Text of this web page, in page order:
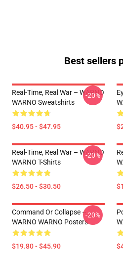
Best sellers
Real-Time, Real War – WARNO
WARNO Sweatshirts
$40.95 - $47.95
-20%
Real-Time, Real War – WARNO
WARNO T-Shirts
$26.50 - $30.50
-20%
Command Or Collapse –
WARNO WARNO Posters
$19.80 - $45.90
-20%